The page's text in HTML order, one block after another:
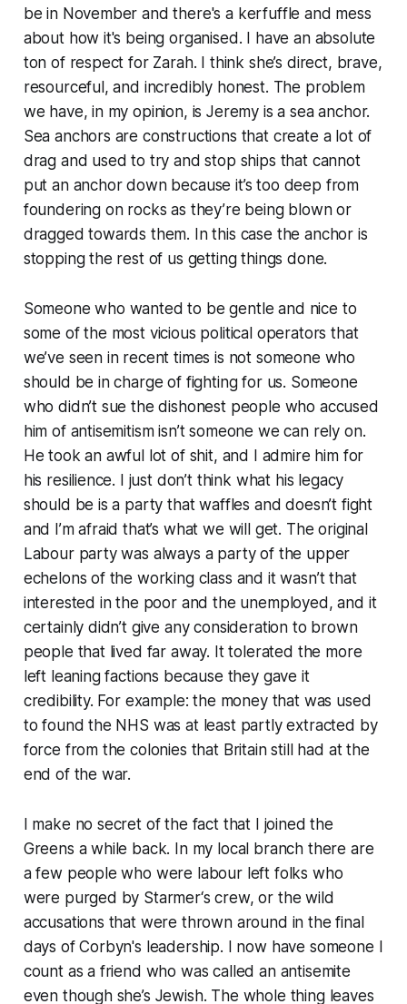
be in November and there's a kerfuffle and mess
about how it's being organised. I have an absolute
ton of respect for Zarah. I think she’s direct, brave,
resourceful, and incredibly honest. The problem
we have, in my opinion, is Jeremy is a sea anchor.
Sea anchors are constructions that create a lot of
drag and used to try and stop ships that cannot
put an anchor down because it’s too deep from
foundering on rocks as they’re being blown or
dragged towards them. In this case the anchor is
stopping the rest of us getting things done.
Someone who wanted to be gentle and nice to
some of the most vicious political operators that
we’ve seen in recent times is not someone who
should be in charge of fighting for us. Someone
who didn’t sue the dishonest people who accused
him of antisemitism isn’t someone we can rely on.
He took an awful lot of shit, and I admire him for
his resilience. I just don’t think what his legacy
should be is a party that waffles and doesn’t fight
and I’m afraid that’s what we will get. The original
Labour party was always a party of the upper
echelons of the working class and it wasn’t that
interested in the poor and the unemployed, and it
certainly didn’t give any consideration to brown
people that lived far away. It tolerated the more
left leaning factions because they gave it
credibility. For example: the money that was used
to found the NHS was at least partly extracted by
force from the colonies that Britain still had at the
end of the war.
I make no secret of the fact that I joined the
Greens a while back. In my local branch there are
a few people who were labour left folks who
were purged by Starmer‘s crew, or the wild
accusations that were thrown around in the final
days of Corbyn's leadership. I now have someone I
count as a friend who was called an antisemite
even though she’s Jewish. The whole thing leaves